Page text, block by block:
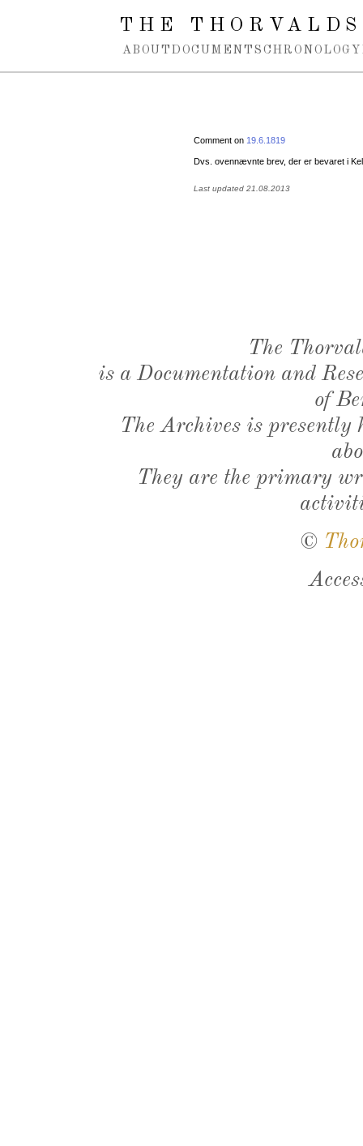
Spring navigation over
THE
ABOUT DOCUMENTS CHRONOLOGY
Comment on 19.6.1819
Dvs. ovennævnte brev, der er bevaret i
Last updated 21.08.2013
The
is a Documentation and
of
The Archives is presently
They are the primary
©